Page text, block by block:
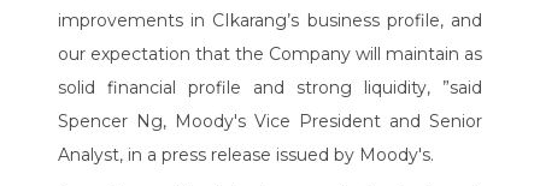
improvements in CIkarang’s business profile, and
our expectation that the Company will maintain as
solid financial profile and strong liquidity, ”said
Spencer Ng, Moody's Vice President and Senior
Analyst, in a press release issued by Moody's.